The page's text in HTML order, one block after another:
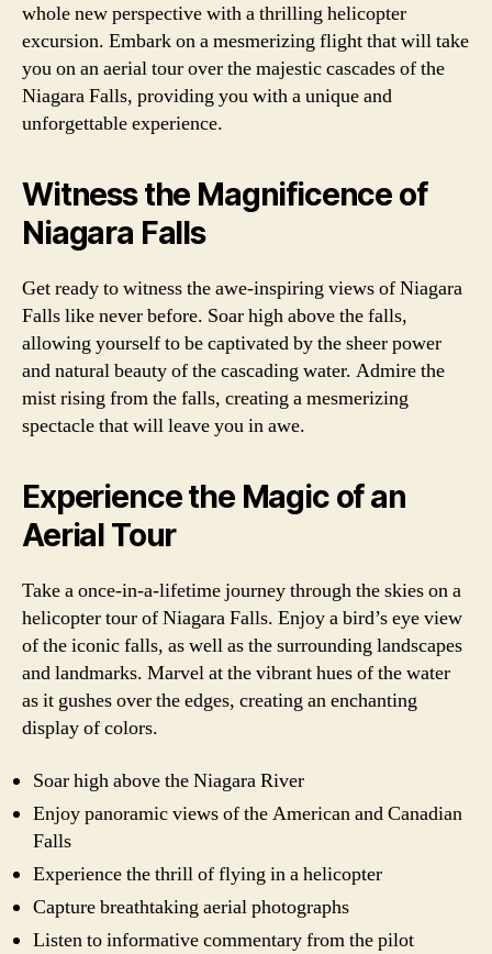
whole new perspective with a thrilling helicopter
excursion. Embark on a mesmerizing flight that will take
you on an aerial tour over the majestic cascades of the
Niagara Falls, providing you with a unique and
unforgettable experience.
Witness the Magnificence of
Niagara Falls
Get ready to witness the awe-inspiring views of Niagara
Falls like never before. Soar high above the falls,
allowing yourself to be captivated by the sheer power
and natural beauty of the cascading water. Admire the
mist rising from the falls, creating a mesmerizing
spectacle that will leave you in awe.
Experience the Magic of an
Aerial Tour
Take a once-in-a-lifetime journey through the skies on a
helicopter tour of Niagara Falls. Enjoy a bird’s eye view
of the iconic falls, as well as the surrounding landscapes
and landmarks. Marvel at the vibrant hues of the water
as it gushes over the edges, creating an enchanting
display of colors.
Soar high above the Niagara River
Enjoy panoramic views of the American and Canadian
Falls
Experience the thrill of flying in a helicopter
Capture breathtaking aerial photographs
Listen to informative commentary from the pilot